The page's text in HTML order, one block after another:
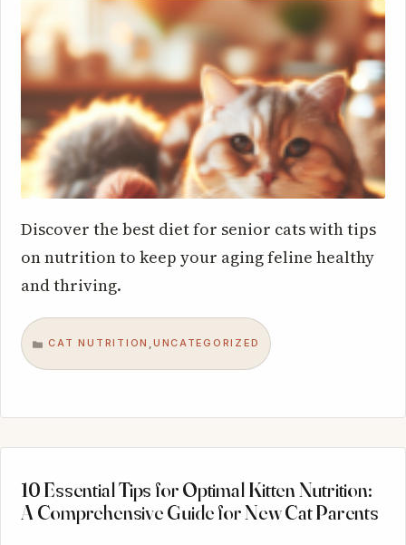
Discover the best diet for senior cats with tips
on nutrition to keep your aging feline healthy
and thriving.
CATEGORIES
CAT NUTRITION UNCATEGORIZED
10 Essential Tips for Optimal Kitten Nutrition:
A Comprehensive Guide for New Cat Parents